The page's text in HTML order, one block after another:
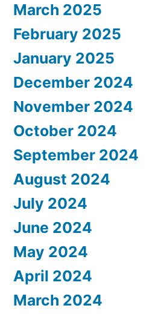
March 2025
February 2025
January 2025
December 2024
November 2024
October 2024
September 2024
August 2024
July 2024
June 2024
May 2024
April 2024
March 2024